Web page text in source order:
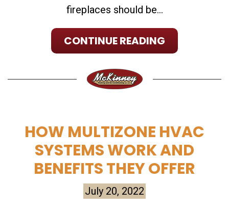
fireplaces should be...
CONTINUE READING
HOW MULTIZONE HVAC
SYSTEMS WORK AND
BENEFITS THEY OFFER
July 20, 2022